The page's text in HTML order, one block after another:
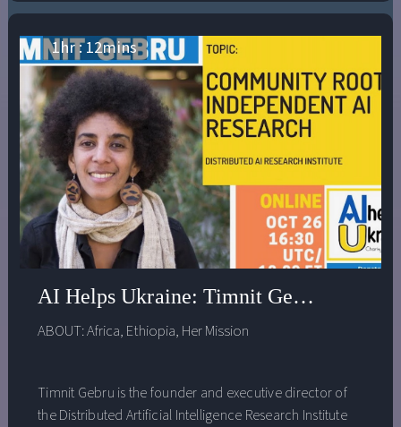
1hr :12mins
AI Helps Ukraine: Timnit Gebru -
ABOUT:Africa, Ethiopia, Her Mission
Timnit Gebru is the founder and executive director of
the Distributed Artificial Intelligence Research Institute